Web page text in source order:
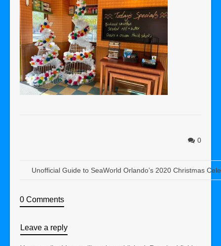
0
Unofficial Guide to SeaWorld Orlando’s 2020 Christmas
0 Comments
Leave a reply